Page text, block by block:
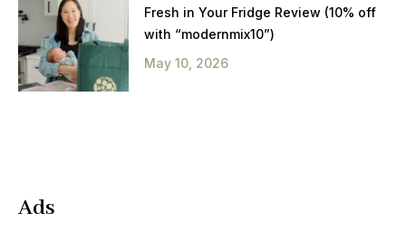
Fresh in Your Fridge Review (10% off
with “modernmix10”)
May 10, 2026
Ads